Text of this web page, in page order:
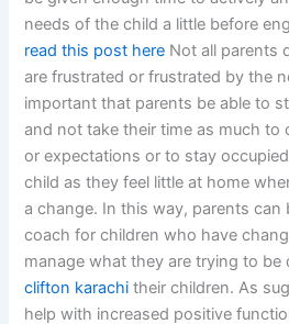
needs of the child a little before
read this post here Not all parents
are frustrated or frustrated by the
important that parents be able to
and not take their time as much to
or expectations or to stay
child as they feel little at home
a change. In this way, parents can
coach for children who have
manage what they are trying to be
clifton karachi their children. As
help with increased positive